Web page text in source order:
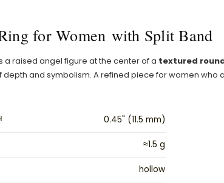
for Women with Split Band
a raised angel figure at the center of a textured
and symbolism. A refined piece for women who
0.45" (11.5 mm)
≈1.5 g
hollow